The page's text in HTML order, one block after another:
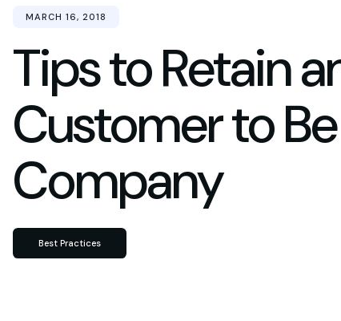
Tips to Retain
Customer to
Company
MARCH 16, 2018
Best Practices